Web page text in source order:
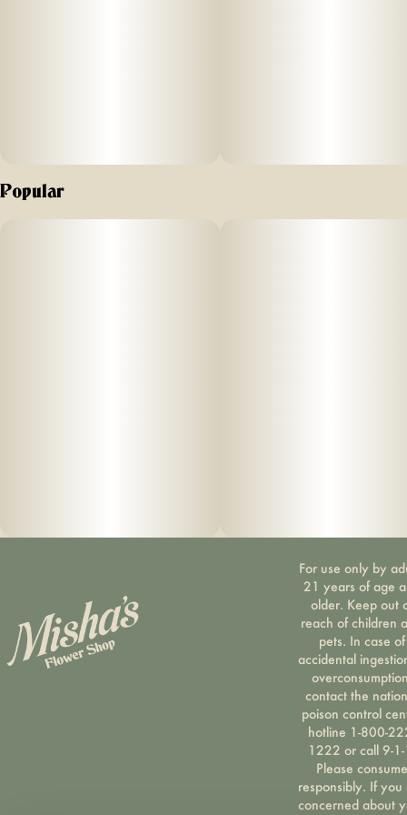
Popular
For use only by
21 years of age
older. Keep out
reach of children
pets. In case of
accidental
contact the
poison control
hotline 1-800-
1222 or call 9-
Please consume
responsibly. If you
concerned about